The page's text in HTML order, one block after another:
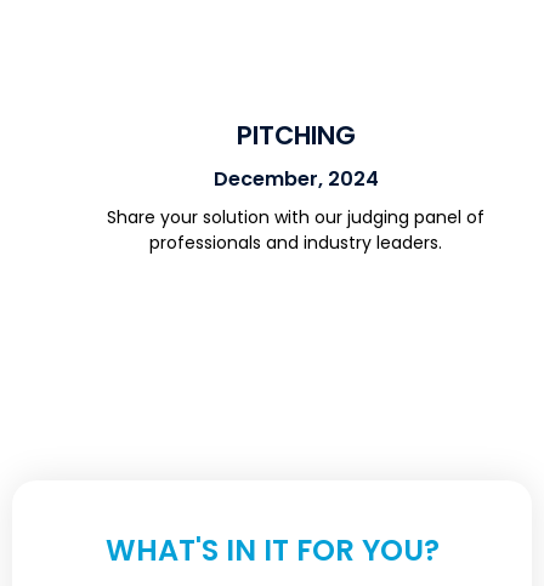
PITCHING
December, 2024
Share your solution with our judging panel of
professionals and industry leaders.
WHAT'S IN IT FOR YOU?